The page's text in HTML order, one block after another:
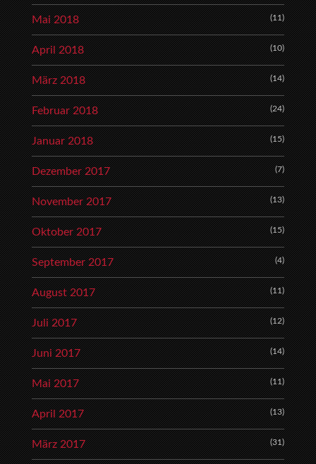
Mai 2018 (11)
April 2018 (10)
März 2018 (14)
Februar 2018 (24)
Januar 2018 (15)
Dezember 2017 (7)
November 2017 (13)
Oktober 2017 (15)
September 2017 (4)
August 2017 (11)
Juli 2017 (12)
Juni 2017 (14)
Mai 2017 (11)
April 2017 (13)
März 2017 (31)